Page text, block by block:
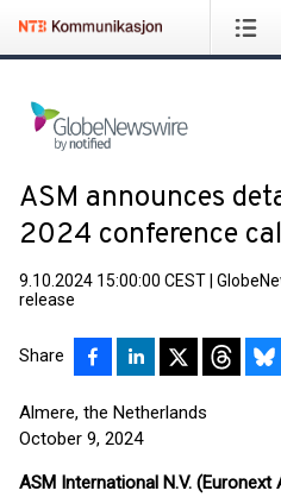
ASM announces
2024 conference
9.10.2024 15:00:00 CEST
release
Share
Almere, the Netherlands
October 9, 2024
ASM International N.V.